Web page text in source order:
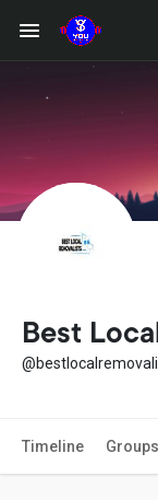
Best
Timeline Groups